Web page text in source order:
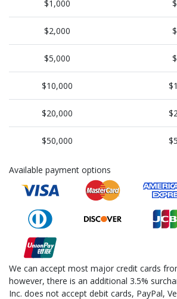
$1,000
$2,000
$5,000
$10,000
$20,000
$50,000
Available payment options
We can accept most major credit cards
however, there is an additional 3.5%
Inc. does not accept debit cards, PayPal,